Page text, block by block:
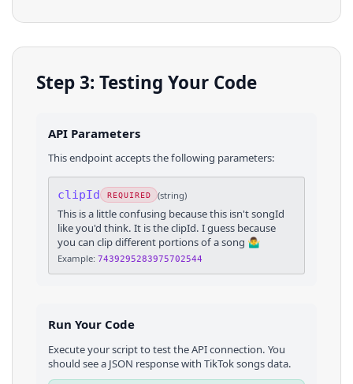
Step 3: Testing Your Code
API Parameters
This endpoint accepts the following parameters:
clipId REQUIRED (string)
This is a little confusing because this isn't songId
like you'd think. It is the clipId. I guess because
you can clip different portions of a song 🤷‍♂️
Example: 7439295283975702544
Run Your Code
Execute your script to test the API connection. You
should see a JSON response with TikToksongsdata.